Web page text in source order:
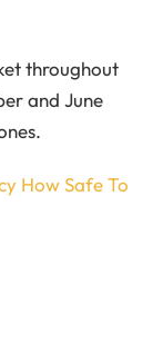
throughout
and June
How Safe To